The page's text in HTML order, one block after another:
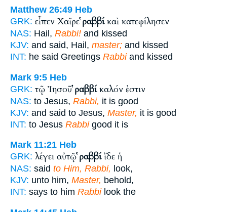
Matthew 26:49 Heb
GRK: εἶπεν Χαῖρεῥαββίκαὶ κατεφίλησεν
NAS: Hail, Rabbi! and kissed
KJV: and said, Hail, master; and kissed
INT: he said Greetings Rabbiand kissed
Mark 9:5 Heb
GRK: τῷ Ἰησοῦῥαββίκαλόν ἐστιν
NAS: to Jesus, Rabbi, it is good
KJV: and said to Jesus, Master, it is good
INT: to Jesus Rabbigood it is
Mark 11:21 Heb
GRK: λέγει αὐτῷῥαββίἴδε ἡ
NAS: said to Him, Rabbi, look,
KJV: unto him, Master, behold,
INT: says to him Rabbilook the